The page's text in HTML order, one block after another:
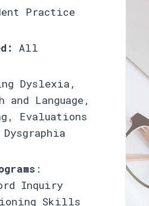
Practice
All
Dyslexia,
and Language,
Evaluations
:
Inquiry
Skills